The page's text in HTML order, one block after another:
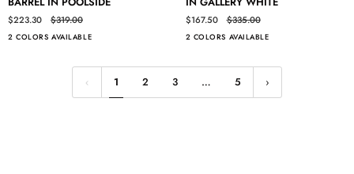
RISE
RELAXED
BARREL
$223.30 $319.00
2 COLORS AVAILABLE
HIGH-
RISE
BARREL
GALLERY
WHITE
$167.50 $335.00
2 COLORS AVAILABLE
1 2 3 … 5